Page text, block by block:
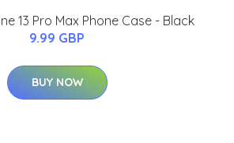
13 Pro Max Phone Case - Black
9.99 GBP
BUY NOW